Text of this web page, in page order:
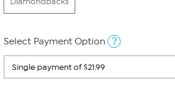
Select Payment Option ?